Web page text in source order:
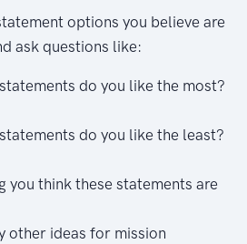
options you believe are
ask questions like:
do you like the most?
do you like the least?
you think these statements are
other ideas for mission